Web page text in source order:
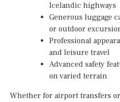
Icelandic highways
Generous luggage
or outdoor
Professional
and leisure travel
Advanced safety
on varied terrain
Whether for airport transfers